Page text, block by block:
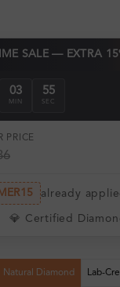
SALE — EXTRA
03
MIN
54
SEC
PRICE
already
💎 Certified
Natural Diamond Lab-